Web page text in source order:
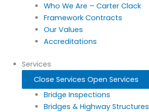
Who We Are – Carter Clack
Framework Contracts
Our Values
Accreditations
Services
Close Services Open Services
Bridge Inspections
Bridges & Highway Structures